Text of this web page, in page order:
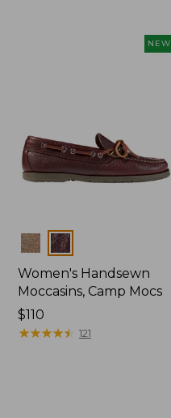
NEW
Colors
Women's Handsewn
Moccasins, Camp Mocs
Price:
$110
$110
★★★★★
★★★★★ 121